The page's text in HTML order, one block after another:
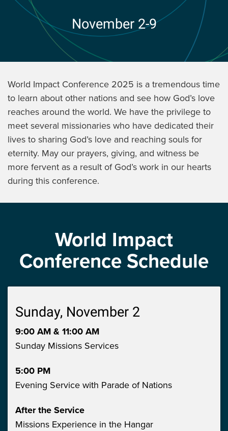
November 2-9
World Impact Conference 2025 is a tremendous time
to learn about other nations and see how God’s love
reaches around the world. We have the privilege to
meet several missionaries who have dedicated their
lives to sharing God’s love and reaching souls for
eternity. May our prayers, giving, and witness be
more fervent as a result of God’s work in our hearts
during this conference.
World Impact
Conference Schedule
Sunday, November 2
9:00 AM & 11:00 AM
Sunday Missions Services
5:00 PM
Evening Service with Parade of Nations
After the Service
Missions Experience in the Hangar